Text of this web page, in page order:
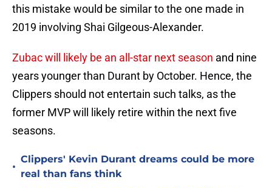
this mistake would be similar to the one made in
2019 involving Shai Gilgeous-Alexander.
Zubac will likely be an all-star next season and nine
years younger than Durant by October. Hence, the
Clippers should not entertain such talks, as the
former MVP will likely retire within the next five
seasons.
•
Clippers' Kevin Durant dreams could be more
real than fans think